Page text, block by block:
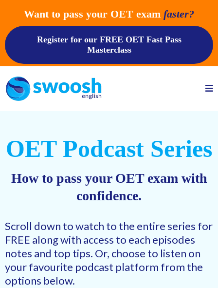
Want to pass your OET exam faster?
Register for our FREE OET Fast Pass
Masterclass
OET Podcast Series
How to pass your OET exam with
confidence.
Scroll down to watch to the entire series for
FREE along with access to each episodes
notes and top tips. Or, choose to listen on
your favourite podcast platform from the
options below.